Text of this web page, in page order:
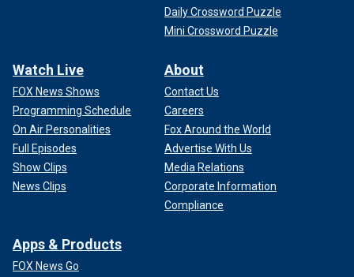
Daily Crossword Puzzle
Mini Crossword Puzzle
Watch Live
FOX News Shows
Programming Schedule
On Air Personalities
Full Episodes
Show Clips
News Clips
About
Contact Us
Careers
Fox Around the World
Advertise With Us
Media Relations
Corporate Information
Compliance
Apps & Products
FOX News Go